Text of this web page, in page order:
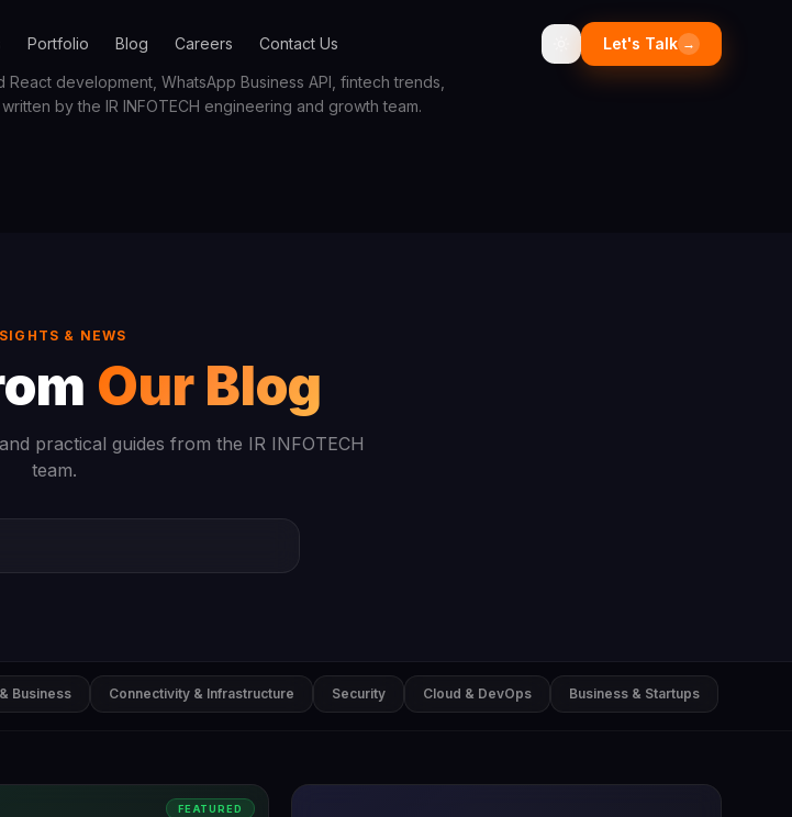
Portfolio Blog Careers Contact Us Let's Talk →
development, WhatsApp Business API, fintech trends,
by the IR INFOTECH engineering and growth team.
& NEWS
Our Blog
practical guides from the IR INFOTECH
team.
Business Connectivity & Infrastructure Security Cloud & DevOps Business & Startups
FEATURED